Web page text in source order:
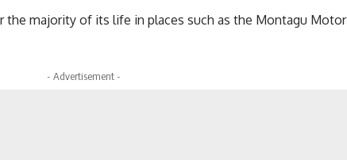
the majority of its life in places such as the Montagu Motor
- Advertisement -